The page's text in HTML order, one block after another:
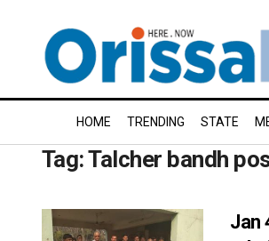
HOME TRENDING STATE
Tag:Talcher bandh
Jan